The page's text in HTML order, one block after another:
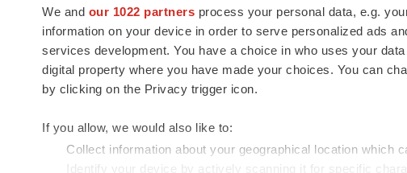
We and our 1022 partners process your personal data, e.g.
information on your device in order to serve personalized ads
services development. You have a choice in who uses your
digital property where you have made your choices. You can
by clicking on the Privacy trigger icon.
If you allow, we would also like to:
Collect information about your geographical location which
Identify your device by actively scanning it for specific
news and jobs. We provide essential
insights, opportunities and tools to
connect innovative organizations and
talented professionals who advance
health and quality of life across the globe.